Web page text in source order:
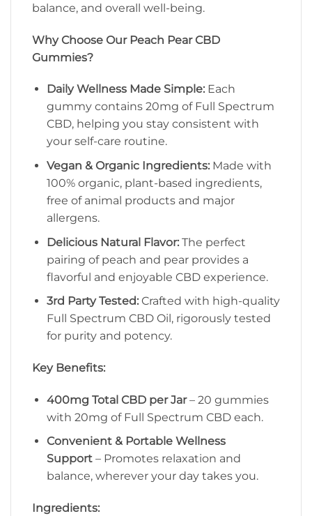
balance, and overall well-being.
Why Choose Our Peach Pear CBD
Gummies?
Daily Wellness Made Simple:Each
gummy contains 20mg of Full Spectrum
CBD, helping you stay consistent with
your self-care routine.
Vegan & Organic Ingredients:Made with
100% organic, plant-based ingredients,
free of animal products and major
allergens.
Delicious Natural Flavor:The perfect
pairing of peach and pear provides a
flavorful and enjoyable CBD experience.
3rd Party Tested:Crafted with high-quality
Full Spectrum CBD Oil, rigorously tested
for purity and potency.
Key Benefits:
400mg Total CBD per Jar– 20 gummies
with 20mg of Full Spectrum CBD each.
Convenient & Portable Wellness
Support– Promotes relaxation and
balance, wherever your day takes you.
Ingredients: